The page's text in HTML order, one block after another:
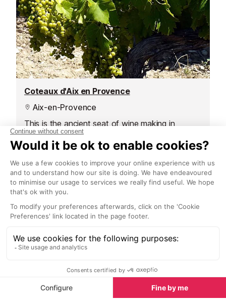
Coteaux d'Aix en Provence
Aix-en-Provence
This is the ancient seat of wine making in
Provence. It covers the area around Aix,
stretching from Durance in the east, to St Remy
de Provence in the west, plus the area around
the Etang de Berre.